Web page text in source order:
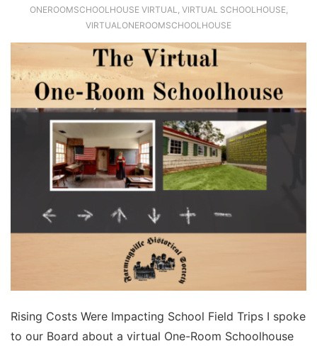
ONEROOMSCHOOLHOUSE VIRTUAL, VIRTUAL SCHOOLHOUSE,
VIRTUALONEROOMSCHOOLHOUSE
Rising Costs Were Impacting School Field Trips I spoke
to our Board about a virtual One-Room Schoolhouse